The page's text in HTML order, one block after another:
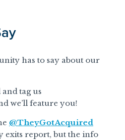
has to say about our
tag us
we’ll feature you!
@TheyGotAcquired
exits report, but the info